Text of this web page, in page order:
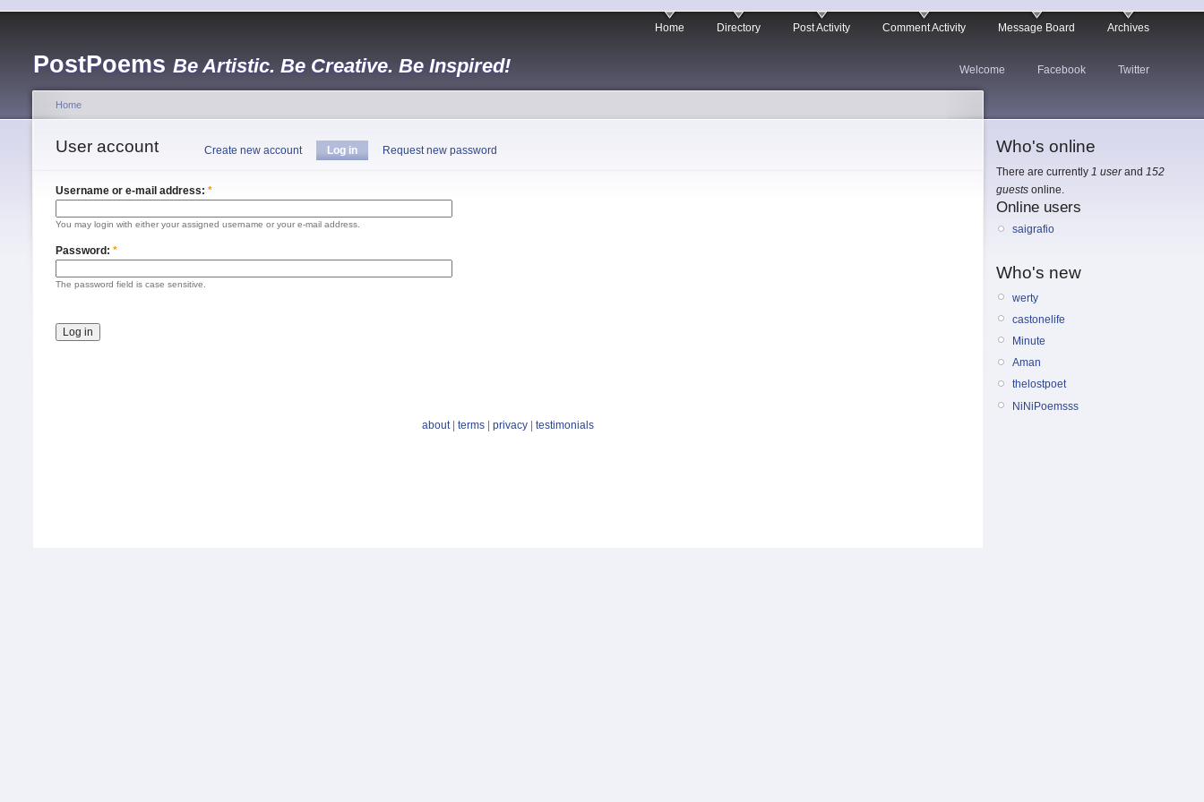
PostPoems Be Artistic. Be Creative. Be Inspired!
Home Directory Post Activity Comment Activity Message Board Archives
Welcome Facebook Twitter
Home
User account Create new account Log in Request new password
Username or e-mail address: *
You may login with either your assigned username or your e-mail address.
Password: *
The password field is case sensitive.
about| terms privacy testimonials
Who's online
There are currently 1 userand 152
guests online.
Online users
saigrafio
Who's new
werty
castonelife
Minute
Aman
thelostpoet
NiNiPoemsss